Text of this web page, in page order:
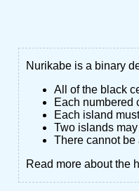
Nurikabe is a binary
All of the black
Each numbered
Each island
Two islands
There cannot be
Read more about the